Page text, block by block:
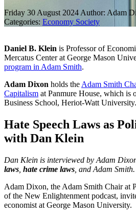
Friday 30 August 2024 Author: Adam
Categories: Economy Society
Daniel B. Klein is Professor of
Mercatus Center at George Mason
program in Adam Smith.
Adam Dixon holds the Adam Smith
Capitalism at Panmure House, which is
Business School, Heriot-Watt University.
Hate Speech Laws as
with Dan Klein
Dan Klein is interviewed by Adam
laws hate crime laws , and Adam Smith.
Adam Dixon, the Adam Smith Chair at
of the New Enlightenment podcast,
economist at George Mason University.